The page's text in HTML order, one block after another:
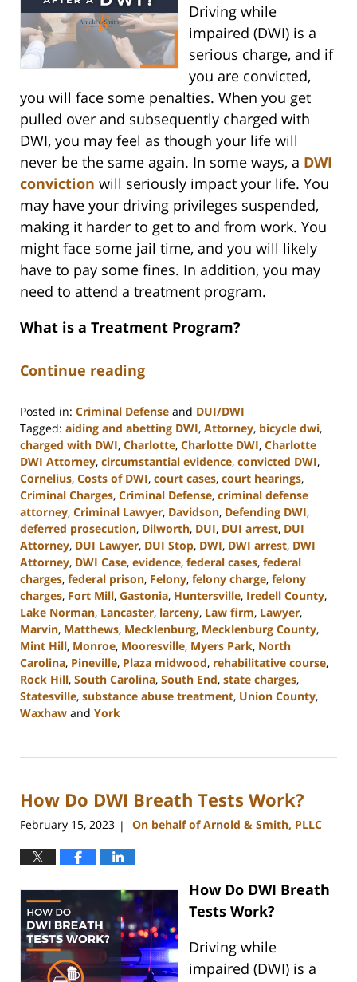
Driving while
impaired (DWI) is a
serious charge, and if
you are convicted,
you will face some penalties. When you get
pulled over and subsequently charged with
DWI, you may feel as though your life will
never be the same again. In some ways, a DWI
conviction will seriously impact your life. You
may have your driving privileges suspended,
making it harder to get to and from work. You
might face some jail time, and you will likely
have to pay some fines. In addition, you may
need to attend a treatment program.
What is a Treatment Program?
Continue reading
Posted in: Criminal Defense and DUI/DWI
Tagged: aiding and abetting DWI, Attorney, bicycle dwi,
charged with DWI, Charlotte, Charlotte DWI, Charlotte
DWI Attorney, circumstantial evidence, convicted DWI,
Cornelius, Costs of DWI, court cases, court hearings,
Criminal Charges, Criminal Defense, criminal defense
attorney, Criminal Lawyer, Davidson, Defending DWI,
deferred prosecution, Dilworth, DUI, DUI arrest, DUI
Attorney, DUI Lawyer, DUI Stop, DWI, DWI arrest, DWI
Attorney, DWI Case, evidence, federal cases, federal
charges, federal prison, Felony, felony charge, felony
charges, Fort Mill, Gastonia, Huntersville, Iredell County,
Lake Norman, Lancaster, larceny, Law firm, Lawyer,
Marvin, Matthews, Mecklenburg, Mecklenburg County,
Mint Hill, Monroe, Mooresville, Myers Park, North
Carolina, Pineville, Plaza midwood, rehabilitative course,
Rock Hill, South Carolina, South End, state charges,
Statesville, substance abuse treatment, Union County,
Waxhaw and York
12,
10:40
How Do DWI Breath Tests Work?
February 15, 2023 | On behalf of Arnold & Smith, PLLC
How Do DWI Breath
Tests Work?
Driving while
impaired (DWI) is a